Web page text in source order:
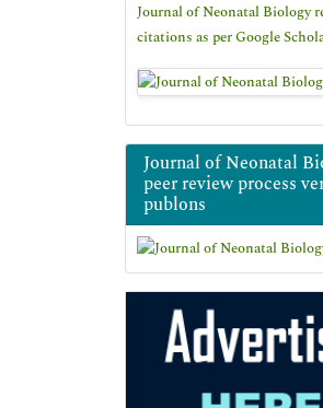
Journal of Neonatal Biology
citations as per Google
Journal of Neonatal
peer review process
publons